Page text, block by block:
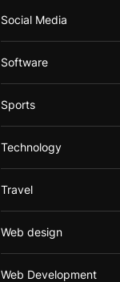
Social Media
Software
Sports
Technology
Travel
Web design
Web Development